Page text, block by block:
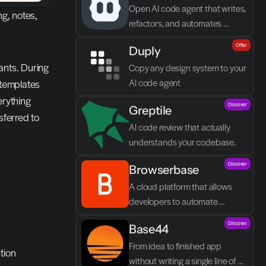
notes,
During
to
Open AI code agent that writes,
refactors, and automates
Duply
Copy any design system to your
AI code agent
Offer
Greptile
AI code review that actually
understands your codebase.
Discover
Browserbase
A cloud platform that allows
developers to automate
browser tasks and build AI
agents without their own
infrastructure.
Discover
Base44
From idea to finished app
without writing a single line of
Discover